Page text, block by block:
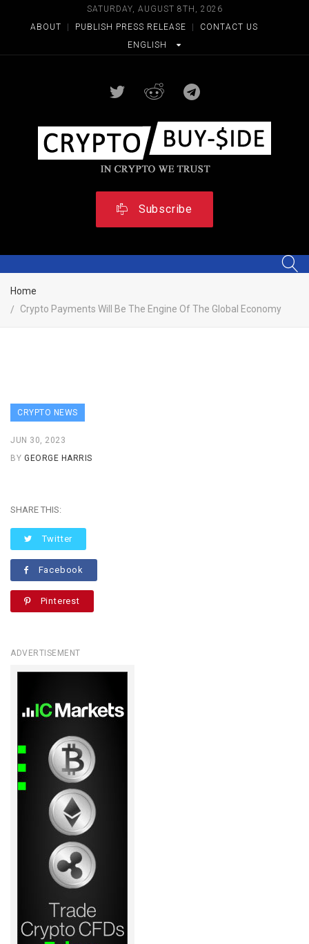
SATURDAY, AUGUST 8TH, 2026
ABOUT
PUBLISH PRESS RELEASE
CONTACT US
ENGLISH
Subscribe
Home
Crypto Payments Will Be The Engine Of The Global Economy
CRYPTO NEWS
JUN 30, 2023
BY GEORGE HARRIS
SHARE THIS:
Twitter
Facebook
Pinterest
ADVERTISEMENT